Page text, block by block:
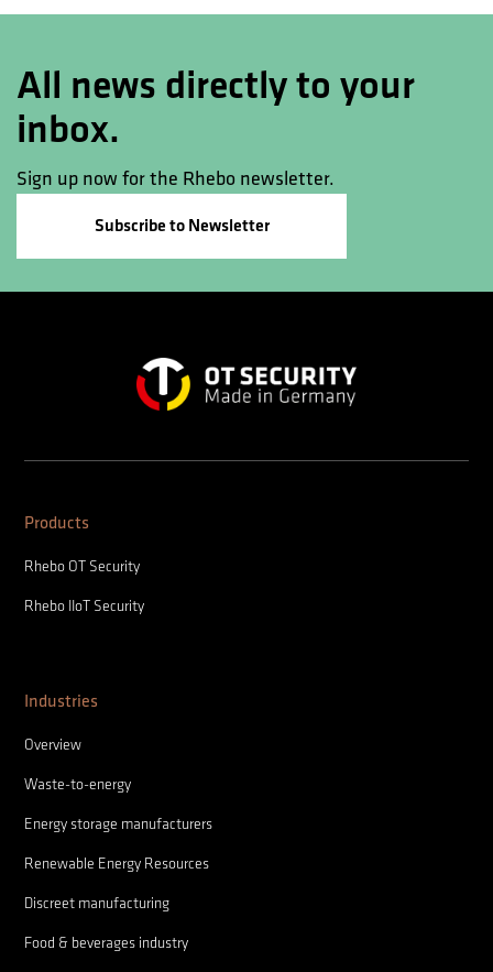
All news directly to your
inbox.
Sign up now for the Rhebo newsletter.
Subscribe to Newsletter
Products
Rhebo OT Security
Rhebo IIoT Security
Industries
Overview
Waste-to-energy
Energy storage manufacturers
Renewable Energy Resources
Discreet manufacturing
Food & beverages industry